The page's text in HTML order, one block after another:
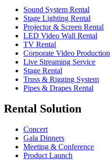
Sound System Rental
Stage Lighting Rental
Projector & Screen Rental
LED Video Wall Rental
TV Rental
Corporate Video Production
Live Streaming Service
Stage Rental
Truss & Rigging System
Pipes & Drapes Rental
Rental Solution
Concert
Gala Dinners
Meeting & Conference
Product Launch